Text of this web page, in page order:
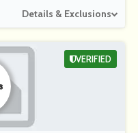
Details & Exclusions
VERIFIED